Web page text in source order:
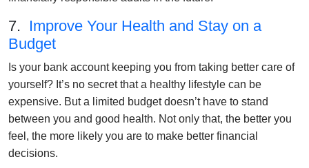
7. Improve Your Health and Stay on a
Budget
Is your bank account keeping you from taking better care of
yourself? It’s no secret that a healthy lifestyle can be
expensive. But a limited budget doesn’t have to stand
between you and good health. Not only that, the better you
feel, the more likely you are to make better financial
decisions.